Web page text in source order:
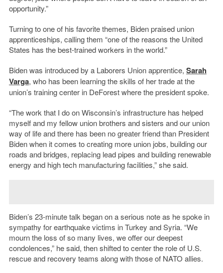
opportunity.”
Turning to one of his favorite themes, Biden praised union
apprenticeships, calling them “one of the reasons the United
States has the best-trained workers in the world.”
Biden was introduced by a Laborers Union apprentice, Sarah
Varga, who has been learning the skills of her trade at the
union’s training center in DeForest where the president spoke.
“The work that I do on Wisconsin’s infrastructure has helped
myself and my fellow union brothers and sisters and our union
way of life and there has been no greater friend than President
Biden when it comes to creating more union jobs, building our
roads and bridges, replacing lead pipes and building renewable
energy and high tech manufacturing facilities,” she said.
Biden’s 23-minute talk began on a serious note as he spoke in
sympathy for earthquake victims in Turkey and Syria. “We
mourn the loss of so many lives, we offer our deepest
condolences,” he said, then shifted to center the role of U.S.
rescue and recovery teams along with those of NATO allies.